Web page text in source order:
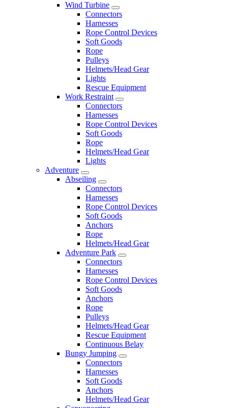
Wind Turbine
Connectors
Harnesses
Rope Control Devices
Soft Goods
Rope
Pulleys
Helmets/Head Gear
Lights
Rescue Equipment
Work Restraint
Connectors
Harnesses
Rope Control Devices
Soft Goods
Rope
Helmets/Head Gear
Lights
Adventure
Abseiling
Connectors
Harnesses
Rope Control Devices
Soft Goods
Anchors
Rope
Helmets/Head Gear
Adventure Park
Connectors
Harnesses
Rope Control Devices
Soft Goods
Anchors
Rope
Pulleys
Helmets/Head Gear
Rescue Equipment
Continuous Belay
Bungy Jumping
Connectors
Harnesses
Soft Goods
Anchors
Helmets/Head Gear